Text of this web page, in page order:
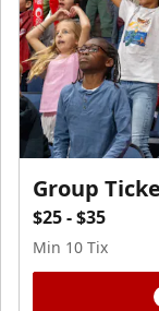
Group
$25 - $35
Min 10 Tix